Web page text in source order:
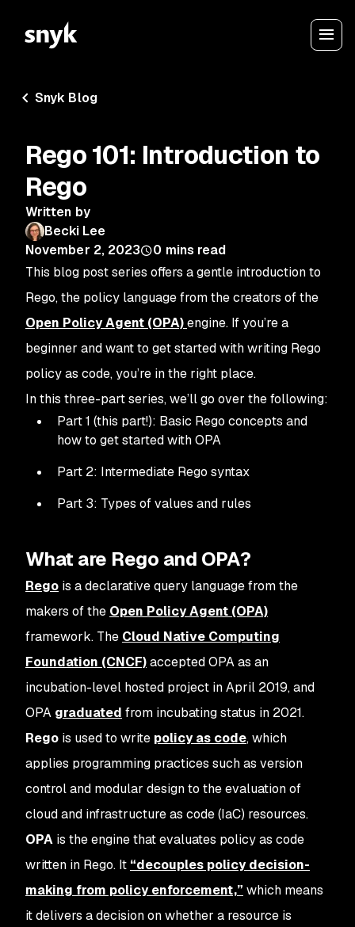
Snyk Blog
Rego 101: Introduction to
Rego
Written by
Becki Lee
November 2, 2023
0 mins read
This blog post series offers a gentle introduction to
Rego, the policy language from the creators of the
Open Policy Agent (OPA)engine. If you’re a
beginner and want to get started with writing Rego
policy as code, you’re in the right place.
In this three-part series, we’ll go over the following:
Part 1 (this part!): Basic Rego concepts and
how to get started with OPA
Part 2: Intermediate Rego syntax
Part 3: Types of values and rules
What are Rego and OPA?
Rego is a declarative query language from the
makers of the Open Policy Agent (OPA)
framework. The Cloud Native Computing
Foundation (CNCF)accepted OPA as an
incubation-level hosted project in April 2019, and
OPA graduated from incubating status in 2021.
Rego is used to write policy as code, which
applies programming practices such as version
control and modular design to the evaluation of
cloud and infrastructure as code (IaC) resources.
OPA is the engine that evaluates policy as code
written in Rego. It “decouples policy decision-
making from policy enforcement,” which means
it delivers a decision on whether a resource is